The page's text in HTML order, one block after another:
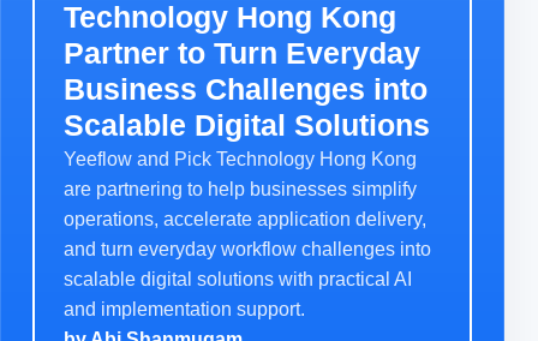
Technology Hong Kong
Partner to Turn Everyday
Business Challenges into
Scalable Digital Solutions
Yeeflow and Pick Technology Hong Kong
are partnering to help businesses simplify
operations, accelerate application delivery,
and turn everyday workflow challenges into
scalable digital solutions with practical AI
and implementation support.